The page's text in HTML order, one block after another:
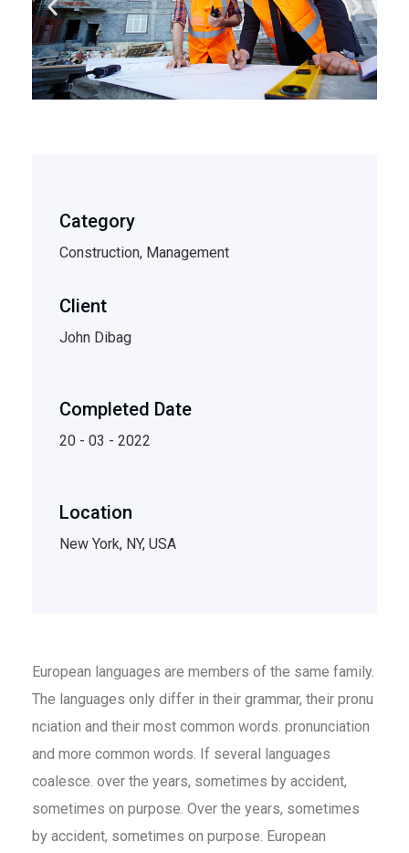
Category
Construction, Management
Client
John Dibag
Completed Date
20 - 03 - 2022
Location
New York, NY, USA
European languages are members of the same family.
The languages only differ in their grammar, their pronu
nciation and their most common words. pronunciation
and more common words. If several languages
coalesce. over the years, sometimes by accident,
sometimes on purpose. Over the years, sometimes
by accident, sometimes on purpose. European